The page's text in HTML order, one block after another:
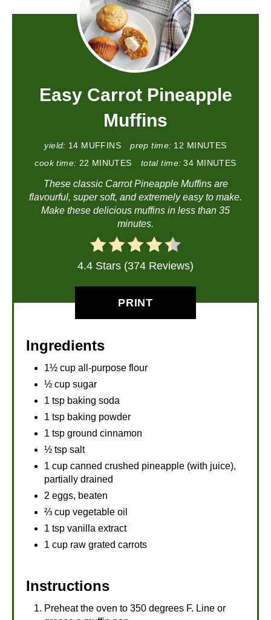
Easy Carrot Pineapple
Muffins
yield: 14 MUFFINS prep time: 12 MINUTES
cook time: 22 MINUTES total time: 34 MINUTES
These classic Carrot Pineapple Muffins are
flavourful, super soft, and extremely easy to make.
Make these delicious muffins in less than 35
minutes.
4.4 Stars (374 Reviews)
PRINT
Ingredients
1½ cup all-purpose flour
½ cup sugar
1 tsp baking soda
1 tsp baking powder
1 tsp ground cinnamon
½ tsp salt
1 cup canned crushed pineapple (with juice),
partially drained
2 eggs, beaten
⅔ cup vegetable oil
1 tsp vanilla extract
1 cup raw grated carrots
Instructions
Preheat the oven to 350 degrees F. Line or